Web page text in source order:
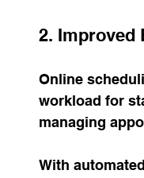
2. Improved
Online
workload for
managing
With